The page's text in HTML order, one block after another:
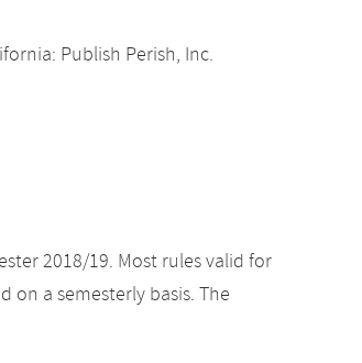
Publish Perish, Inc.
2018/19. Most rules valid for
a semesterly basis. The